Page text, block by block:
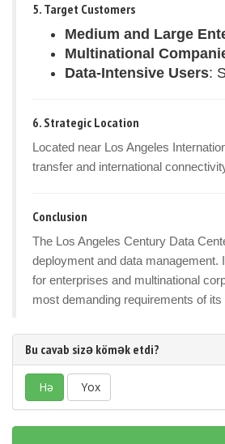
5. Target Customers
Medium and Large
Multinational
Data-Intensive Users:
6. Strategic Location
Located near Los Angeles
transfer and international
Conclusion
The Los Angeles Century Data
deployment and data
for enterprises and multinational
most demanding requirements of its
Bu cavab sizə kömək etdi?
Hə Yox